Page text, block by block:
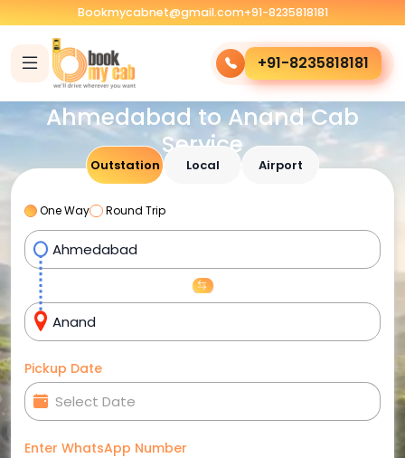
Bookmycabnet@gmail.com+91-8235818181
+91-8235818181
Ahmedabad to Anand Cab
Service
Outstation Local Airport
One Way Round Trip
Pickup Date
Enter WhatsApp Number